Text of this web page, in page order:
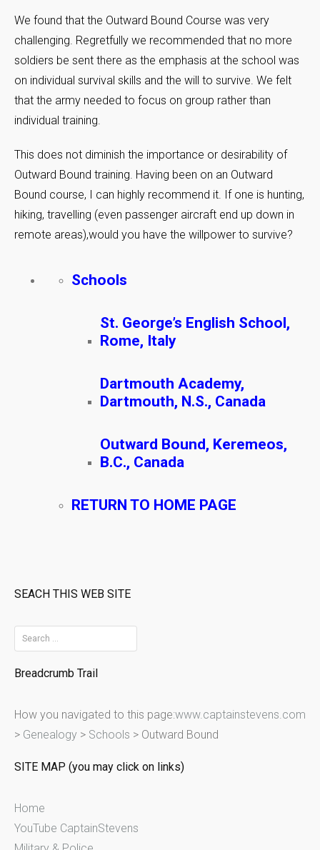
We found that the Outward Bound Course was very
challenging. Regretfully we recommended that no more
soldiers be sent there as the emphasis at the school was
on individual survival skills and the will to survive. We felt
that the army needed to focus on group rather than
individual training.
This does not diminish the importance or desirability of
Outward Bound training. Having been on an Outward
Bound course, I can highly recommend it. If one is hunting,
hiking, travelling (even passenger aircraft end up down in
remote areas),would you have the willpower to survive?
Schools
St. George’s English School,
Rome, Italy
Dartmouth Academy,
Dartmouth, N.S., Canada
Outward Bound, Keremeos,
B.C., Canada
RETURN TO HOME PAGE
SEACH THIS WEB SITE
e
a
c
h
o
:
Breadcrumb Trail
How you navigated to this page:www.captainstevens.com
> Genealogy > Schools > Outward Bound
SITE MAP (you may click on links)
Home
YouTube CaptainStevens